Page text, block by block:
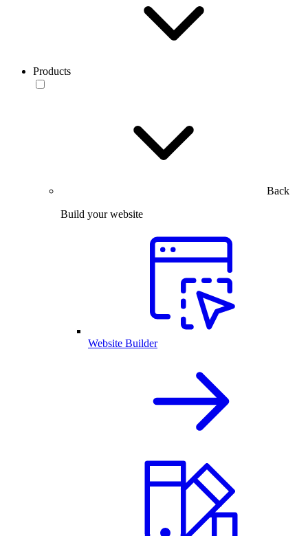
Products
Back
Build your website
Website Builder